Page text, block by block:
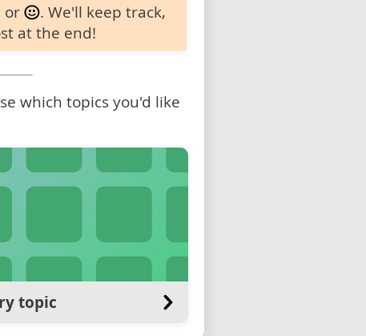
or
. We'll keep track,
at the end!
which topics you'd like
topic